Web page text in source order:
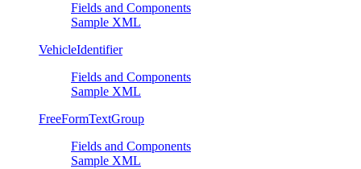
Fields and Components
Sample XML
VehicleIdentifier
Fields and Components
Sample XML
FreeFormTextGroup
Fields and Components
Sample XML